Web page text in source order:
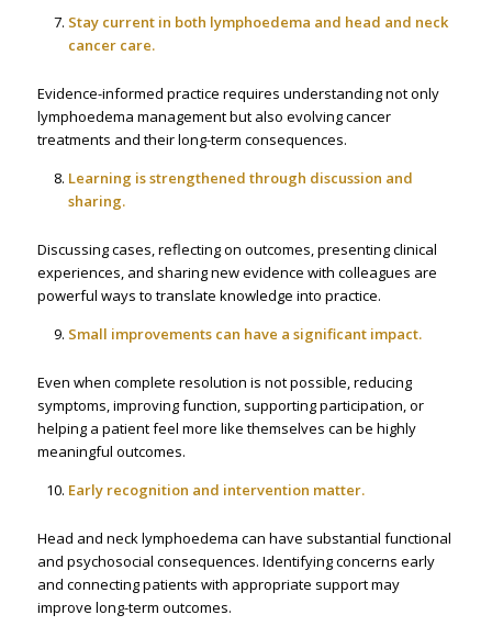
Stay current in both lymphoedema and head and neck
cancer care.
Evidence-informed practice requires understanding not only
lymphoedema management but also evolving cancer
treatments and their long-term consequences.
Learning is strengthened through discussion and
sharing.
Discussing cases, reflecting on outcomes, presenting clinical
experiences, and sharing new evidence with colleagues are
powerful ways to translate knowledge into practice.
Small improvements can have a significant impact.
Even when complete resolution is not possible, reducing
symptoms, improving function, supporting participation, or
helping a patient feel more like themselves can be highly
meaningful outcomes.
Early recognition and intervention matter.
Head and neck lymphoedema can have substantial functional
and psychosocial consequences. Identifying concerns early
and connecting patients with appropriate support may
improve long-term outcomes.